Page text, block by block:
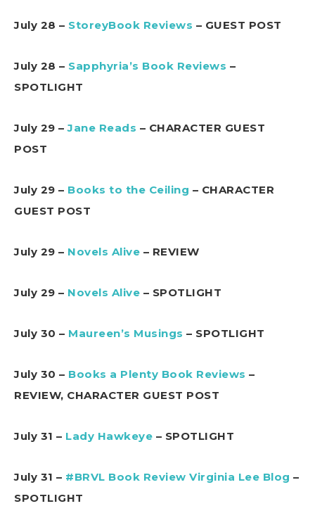
July 28 – StoreyBook Reviews – GUEST POST
July 28 – Sapphyria’s Book Reviews –
SPOTLIGHT
July 29 –Jane Reads – CHARACTER GUEST
POST
July 29 – Books to the Ceiling – CHARACTER
GUEST POST
July 29 – Novels Alive – REVIEW
July 29 – Novels Alive – SPOTLIGHT
July 30 – Maureen’s Musings – SPOTLIGHT
July 30 – Books a Plenty Book Reviews –
REVIEW, CHARACTER GUEST POST
July 31 – Lady Hawkeye – SPOTLIGHT
July 31 – #BRVL Book Review Virginia Lee Blog –
SPOTLIGHT